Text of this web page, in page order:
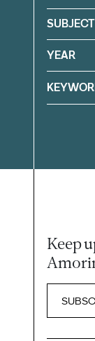
SUBJECT
YEAR
Keep